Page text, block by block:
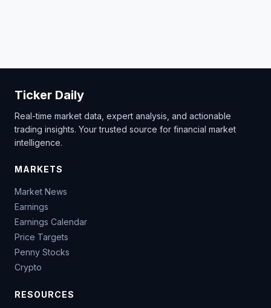
Ticker Daily
Real-time market data, expert analysis, and actionable
trading insights. Your trusted source for financial market
intelligence.
MARKETS
Market News
Earnings
Earnings Calendar
Price Targets
Penny Stocks
Crypto
RESOURCES